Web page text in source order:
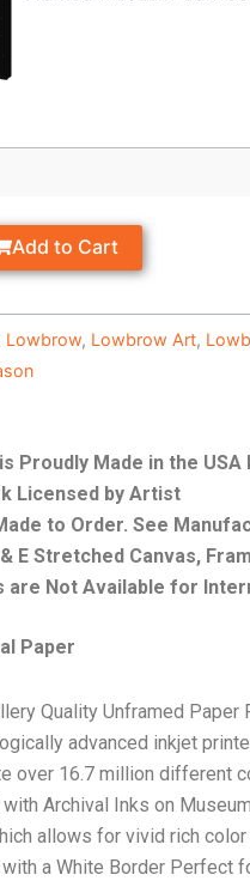
Add to Cart
Lowbrow, Lowbrow Art,
Proudly Made in the
Licensed by Artist
to Order. See
E Stretched Canvas,
are Not Available for
Paper
Quality Unframed
advanced inkjet
over 16.7 million different
Archival Inks on
allows for vivid rich
a White Border Perfect